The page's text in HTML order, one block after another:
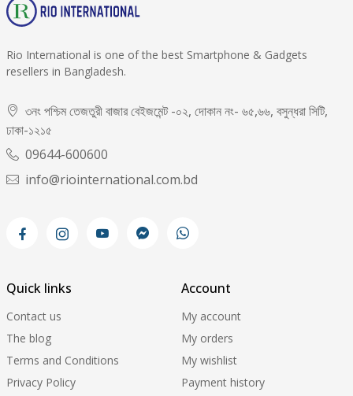
Rio International is one of the best Smartphone & Gadgets
resellers in Bangladesh.
৩নং পশ্চিম তেজতুরী বাজার বেইজমেন্ট -০২, দোকান নং- ৬৫,৬৬, বসুন্ধরা সিটি,
ঢাকা-১২১৫
09644-600600
info@riointernational.com.bd
Quick links
Contact us
The blog
Terms and Conditions
Privacy Policy
Account
My account
My orders
My wishlist
Payment history